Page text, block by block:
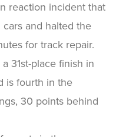
reaction incident that
and halted the
for track repair.
31st-place finish in
is fourth in the
30 points behind